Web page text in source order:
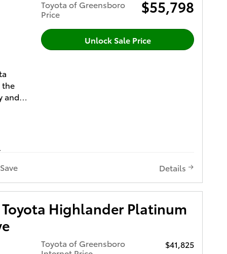
2nd
the
and
Toyota of Greensboro
Price
$55,798
Unlock Sale Price
Save Details
Highlander Platinum
Toyota of Greensboro
$41,825